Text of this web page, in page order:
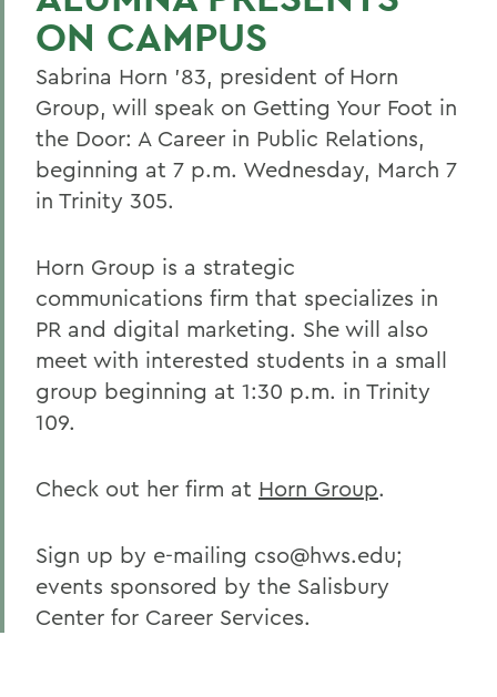
ON CAMPUS
Sabrina Horn '83, president of Horn
Group, will speak on Getting Your Foot in
the Door: A Career in Public Relations,
beginning at 7 p.m. Wednesday, March 7
in Trinity 305.
Horn Group is a strategic
communications firm that specializes in
PR and digital marketing. She will also
meet with interested students in a small
group beginning at 1:30 p.m. in Trinity
109.
Check out her firm at Horn Group.
Sign up by e-mailing cso@hws.edu;
events sponsored by the Salisbury
Center for Career Services.